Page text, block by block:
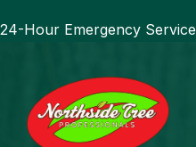
24-Hour Emergency Service